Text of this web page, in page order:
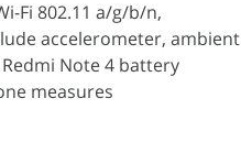
Fi 802.11 a/g/b/n,
accelerometer, ambient
Note 4 battery
measures